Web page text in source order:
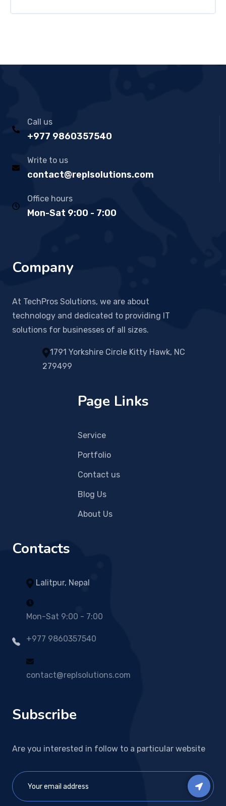
Call us
+977 9860357540
Write to us
contact@replsolutions.com
Office hours
Mon-Sat 9:00 - 7:00
Company
At TechPros Solutions, we are about
technology and dedicated to providing IT
solutions for businesses of all sizes.
1791 Yorkshire Circle Kitty Hawk, NC
279499
Page Links
Service
Portfolio
Contact us
Blog Us
About Us
Contacts
Lalitpur, Nepal
Mon-Sat 9:00 - 7:00
+977 9860357540
contact@replsolutions.com
Subscribe
Are you interested in follow to a particular website